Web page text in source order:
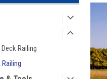
Railing